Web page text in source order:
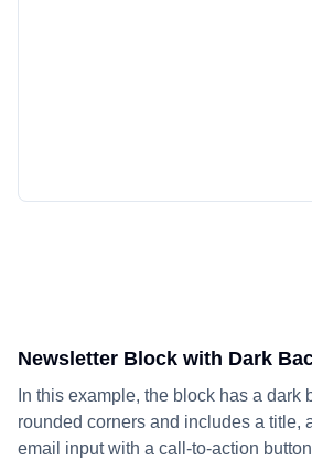
Newsletter Block with Dark
In this example, the block has a dark
rounded corners and includes a title,
email input with a call-to-action